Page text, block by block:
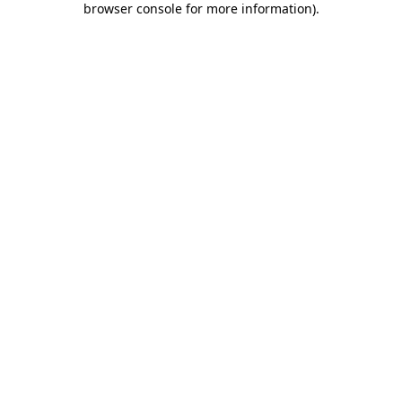
browser console for more information).